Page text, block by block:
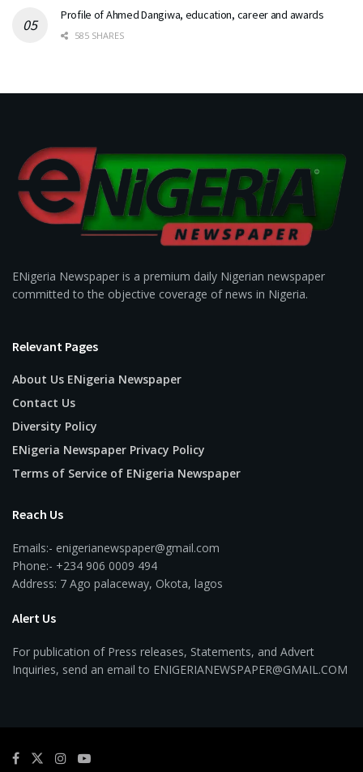
Profile of Ahmed Dangiwa, education, career and awards
585 SHARES
ENigeria Newspaper is a premium daily Nigerian newspaper
committed to the objective coverage of news in Nigeria.
Relevant Pages
About Us ENigeria Newspaper
Contact Us
Diversity Policy
ENigeria Newspaper Privacy Policy
Terms of Service of ENigeria Newspaper
Reach Us
Emails:- enigerianewspaper@gmail.com
Phone:- +234 906 0009 494
Address: 7 Ago palaceway, Okota, lagos
Alert Us
For publication of Press releases, Statements, and Advert
Inquiries, send an email to ENIGERIANEWSPAPER@GMAIL.COM